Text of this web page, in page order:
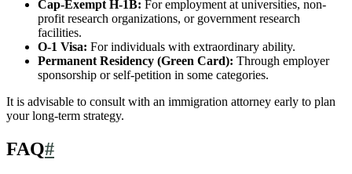
Cap-Exempt H-1B: For employment at universities, non-
profit research organizations, or government research
facilities.
O-1 Visa: For individuals with extraordinary ability.
Permanent Residency (Green Card): Through employer
sponsorship or self-petition in some categories.
It is advisable to consult with an immigration attorney early to plan
your long-term strategy.
FAQ#